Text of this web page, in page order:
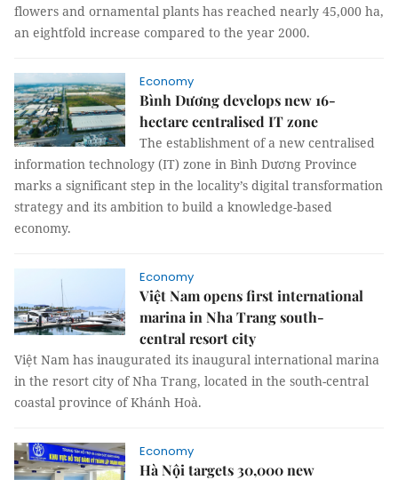
flowers and ornamental plants has reached nearly 45,000 ha,
an eightfold increase compared to the year 2000.
Economy
Bình Dương develops new 16-
hectare centralised IT zone
The establishment of a new centralised
information technology (IT) zone in Bình Dương Province
marks a significant step in the locality’s digital transformation
strategy and its ambition to build a knowledge-based
economy.
Economy
Việt Nam opens first international
marina in Nha Trang south-
central resort city
Việt Nam has inaugurated its inaugural international marina
in the resort city of Nha Trang, located in the south-central
coastal province of Khánh Hoà.
Economy
Hà Nội targets 30,000 new